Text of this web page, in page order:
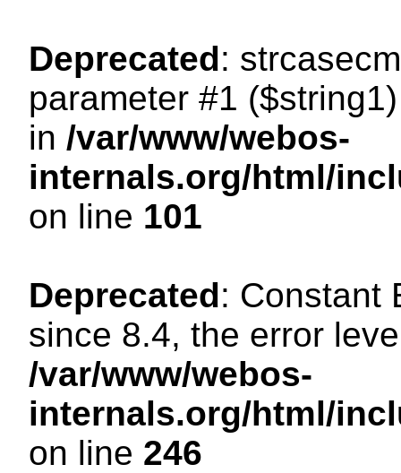
Deprecated:
parameter #1
in /var/www/webos-
internals.org/html/
on line 101
Deprecated: Constant
since 8.4, the error
/var/www/webos-
internals.org/html/
on line 246